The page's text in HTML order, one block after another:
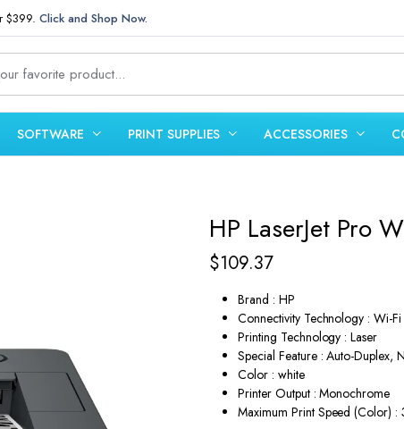
$399.Click and Shop Now.
SOFTWARE PRINT SUPPLIES ACCESSORIES
HP LaserJet Pro
$109.37
Brand : HP
Connectivity Technology : Wi-Fi
Printing Technology : Laser
Special Feature : Auto-Duplex,
Color : white
Printer Output : Monochrome
Maximum Print Speed (Color) :